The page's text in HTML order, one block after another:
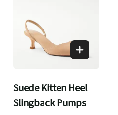
Suede Kitten Heel
Slingback Pumps